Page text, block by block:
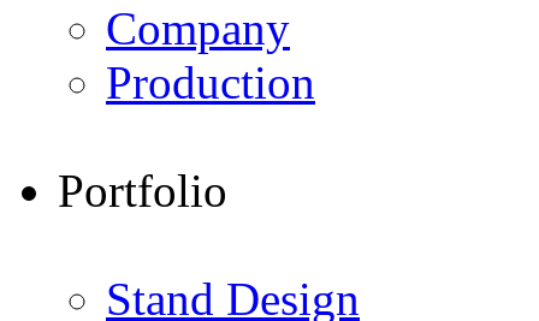
Company
Production
Portfolio
Stand Design